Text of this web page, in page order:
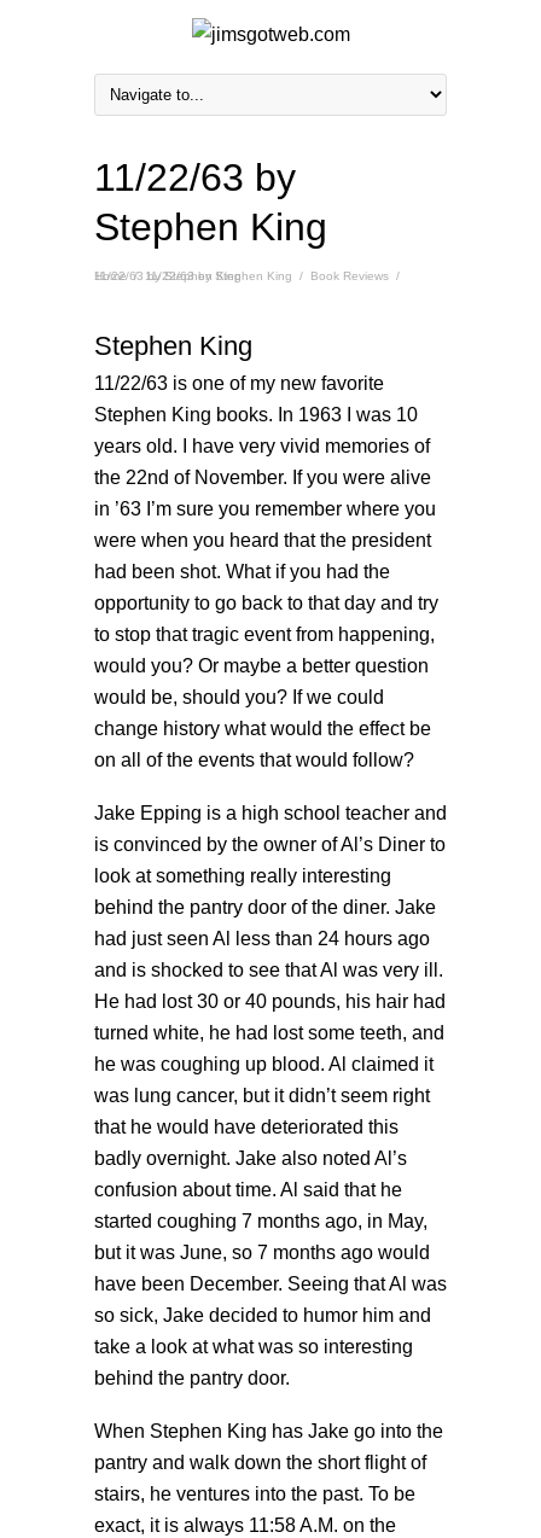
11/22/63 by
Stephen King
Home / 11/22/63 by Stephen King / Book Reviews /
11/22/63 by Stephen King
Stephen King
11/22/63 is one of my new favorite
Stephen King books. In 1963 I was 10
years old. I have very vivid memories of
the 22nd of November. If you were alive
in ’63 I’m sure you remember where you
were when you heard that the president
had been shot. What if you had the
opportunity to go back to that day and try
to stop that tragic event from happening,
would you? Or maybe a better question
would be, should you? If we could
change history what would the effect be
on all of the events that would follow?
Jake Epping is a high school teacher and
is convinced by the owner of Al’s Diner to
look at something really interesting
behind the pantry door of the diner. Jake
had just seen Al less than 24 hours ago
and is shocked to see that Al was very ill.
He had lost 30 or 40 pounds, his hair had
turned white, he had lost some teeth, and
he was coughing up blood. Al claimed it
was lung cancer, but it didn’t seem right
that he would have deteriorated this
badly overnight. Jake also noted Al’s
confusion about time. Al said that he
started coughing 7 months ago, in May,
but it was June, so 7 months ago would
have been December. Seeing that Al was
so sick, Jake decided to humor him and
take a look at what was so interesting
behind the pantry door.
When Stephen King has Jake go into the
pantry and walk down the short flight of
stairs, he ventures into the past. To be
exact, it is always 11:58 A.M. on the